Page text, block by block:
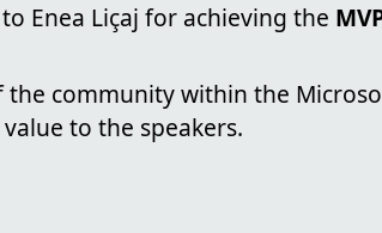
Enea Liçaj for achieving the
community within the
to the speakers.